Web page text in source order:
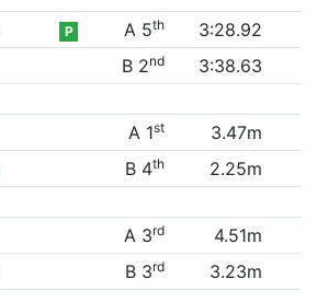
P A 5th
3:28.92
B 2nd
3:38.63
A 1st
3.47m
B 4th
2.25m
A 3rd
4.51m
B 3rd
3.23m